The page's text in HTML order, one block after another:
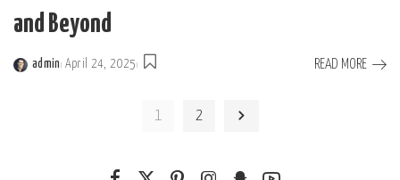
and Beyond
Posted
admin April 24, 2025 READ MORE
1 2